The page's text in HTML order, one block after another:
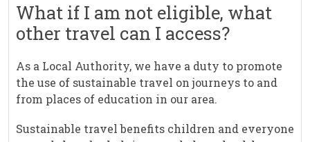
What if I am not eligible, what
other travel can I access?
As a Local Authority, we have a duty to promote
the use of sustainable travel on journeys to and
from places of education in our area.
Sustainable travel benefits children and everyone